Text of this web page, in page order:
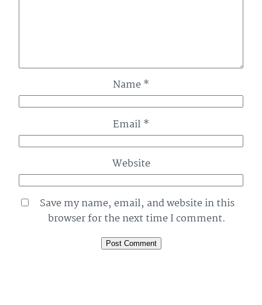
Name*
Email *
Website
Save my name, email, and website in this
browser for the next time I comment.